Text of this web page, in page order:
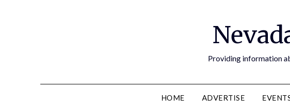
Providing information
HOME ADVERTISE